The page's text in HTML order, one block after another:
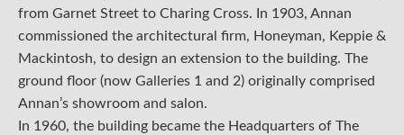
from Garnet Street to Charing Cross. In 1903, Annan
commissioned the architectural firm, Honeyman, Keppie &
Mackintosh, to design an extension to the building. The
ground floor (now Galleries 1 and 2) originally comprised
Annan’s showroom and salon.
In 1960, the building became the Headquarters of The